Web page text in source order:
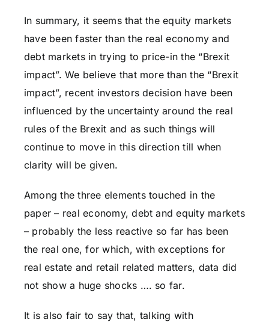
In summary, it seems that the equity markets
have been faster than the real economy and
debt markets in trying to price-in the “Brexit
impact”. We believe that more than the “Brexit
impact”, recent investors decision have been
influenced by the uncertainty around the real
rules of the Brexit and as such things will
continue to move in this direction till when
clarity will be given.
Among the three elements touched in the
paper – real economy, debt and equity markets
– probably the less reactive so far has been
the real one, for which, with exceptions for
real estate and retail related matters, data did
not show a huge shocks …. so far.
It is also fair to say that, talking with